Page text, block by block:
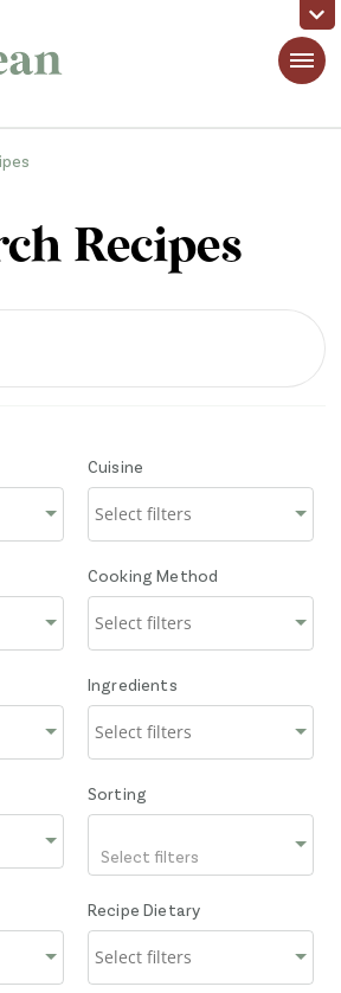
Way Clean
Recipes
Cuisine
Cooking Method
Ingredients
Sorting
Select filters
Recipe Dietary